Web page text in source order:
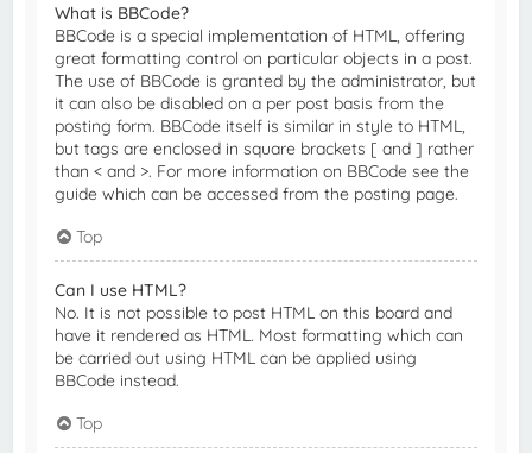
What is BBCode?
BBCode is a special implementation of HTML, offering
great formatting control on particular objects in a post.
The use of BBCode is granted by the administrator, but
it can also be disabled on a per post basis from the
posting form. BBCode itself is similar in style to HTML,
but tags are enclosed in square brackets [ and ] rather
than < and >. For more information on BBCode see the
guide which can be accessed from the posting page.
Top
Can I use HTML?
No. It is not possible to post HTML on this board and
have it rendered as HTML. Most formatting which can
be carried out using HTML can be applied using
BBCode instead.
Top